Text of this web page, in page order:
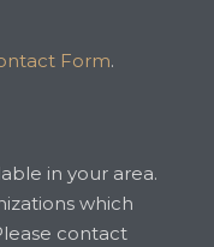
Form.
in your area.
which
contact